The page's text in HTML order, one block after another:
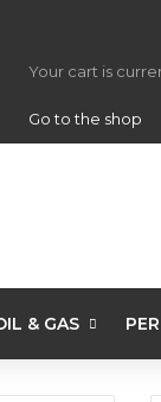
Your cart is
Go to the shop
& GAS